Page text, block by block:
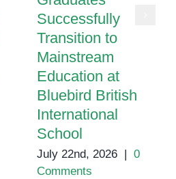
Successfully
Transition to
Mainstream
Education at
Bluebird British
International
School
July 22nd, 2026 | 0
Comments